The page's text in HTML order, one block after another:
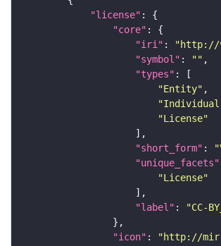
"license"
"core"
"iri" :
"http://
"symbol" : ""
"types"
"Entity"
"License"
"short_form" :
"unique_facets"
"License"
"label" :
"CC-
"icon" : "http://